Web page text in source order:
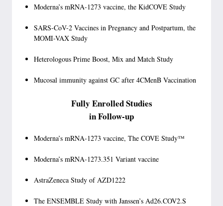
Moderna’s mRNA-1273 vaccine, the KidCOVE Study
SARS-CoV-2 Vaccines in Pregnancy and Postpartum, the
MOMI-VAX Study
Heterologous Prime Boost, Mix and Match Study
Mucosal immunity against GC after 4CMenB Vaccination
Fully Enrolled Studies
in Follow-up
Moderna’s mRNA-1273 vaccine, The COVE Study™
Moderna’s mRNA-1273.351 Variant vaccine
AstraZeneca Study of AZD1222
The ENSEMBLE Study with Janssen’s Ad26.COV2.S